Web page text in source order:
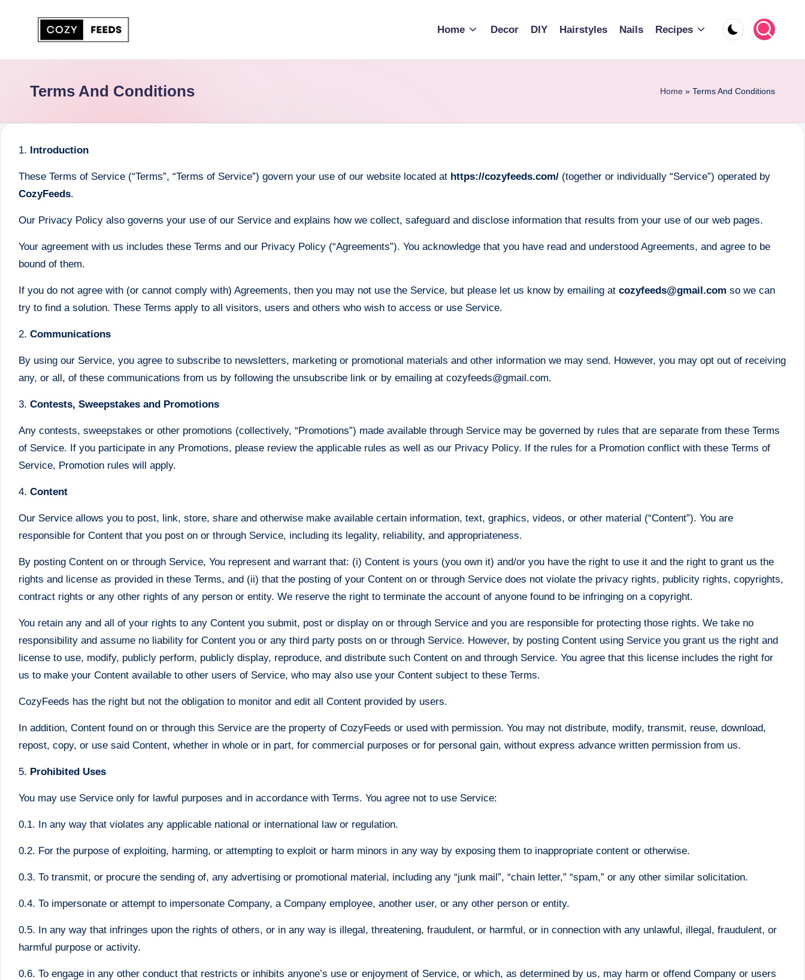
C
o
F
e
e
s
Decor
More
Home Decor DIY Hairstyles Nails Recipes
Terms And Conditions Home » Terms And Conditions
1. Introduction
These Terms of Service (“Terms”, “Terms of Service”) govern your use of our website located at https://cozyfeeds.com/ (together or individually “Service”) operated by
CozyFeeds.
Our Privacy Policy also governs your use of our Service and explains how we collect, safeguard and disclose information that results from your use of our web pages.
Your agreement with us includes these Terms and our Privacy Policy (“Agreements”). You acknowledge that you have read and understood Agreements, and agree to be
bound of them.
If you do not agree with (or cannot comply with) Agreements, then you may not use the Service, but please let us know by emailing at cozyfeeds@gmail.com so we can
try to find a solution. These Terms apply to all visitors, users and others who wish to access or use Service.
2. Communications
By using our Service, you agree to subscribe to newsletters, marketing or promotional materials and other information we may send. However, you may opt out of receiving
any, or all, of these communications from us by following the unsubscribe link or by emailing at cozyfeeds@gmail.com.
3. Contests, Sweepstakes and Promotions
Any contests, sweepstakes or other promotions (collectively, “Promotions”) made available through Service may be governed by rules that are separate from these Terms
of Service. If you participate in any Promotions, please review the applicable rules as well as our Privacy Policy. If the rules for a Promotion conflict with these Terms of
Service, Promotion rules will apply.
4. Content
Our Service allows you to post, link, store, share and otherwise make available certain information, text, graphics, videos, or other material (“Content”). You are
responsible for Content that you post on or through Service, including its legality, reliability, and appropriateness.
By posting Content on or through Service, You represent and warrant that: (i) Content is yours (you own it) and/or you have the right to use it and the right to grant us the
rights and license as provided in these Terms, and (ii) that the posting of your Content on or through Service does not violate the privacy rights, publicity rights, copyrights,
contract rights or any other rights of any person or entity. We reserve the right to terminate the account of anyone found to be infringing on a copyright.
You retain any and all of your rights to any Content you submit, post or display on or through Service and you are responsible for protecting those rights. We take no
responsibility and assume no liability for Content you or any third party posts on or through Service. However, by posting Content using Service you grant us the right and
license to use, modify, publicly perform, publicly display, reproduce, and distribute such Content on and through Service. You agree that this license includes the right for
us to make your Content available to other users of Service, who may also use your Content subject to these Terms.
CozyFeeds has the right but not the obligation to monitor and edit all Content provided by users.
In addition, Content found on or through this Service are the property of CozyFeeds or used with permission. You may not distribute, modify, transmit, reuse, download,
repost, copy, or use said Content, whether in whole or in part, for commercial purposes or for personal gain, without express advance written permission from us.
5. Prohibited Uses
You may use Service only for lawful purposes and in accordance with Terms. You agree not to use Service:
0.1. In any way that violates any applicable national or international law or regulation.
0.2. For the purpose of exploiting, harming, or attempting to exploit or harm minors in any way by exposing them to inappropriate content or otherwise.
0.3. To transmit, or procure the sending of, any advertising or promotional material, including any “junk mail”, “chain letter,” “spam,” or any other similar solicitation.
0.4. To impersonate or attempt to impersonate Company, a Company employee, another user, or any other person or entity.
0.5. In any way that infringes upon the rights of others, or in any way is illegal, threatening, fraudulent, or harmful, or in connection with any unlawful, illegal, fraudulent, or
harmful purpose or activity.
0.6. To engage in any other conduct that restricts or inhibits anyone’s use or enjoyment of Service, or which, as determined by us, may harm or offend Company or users